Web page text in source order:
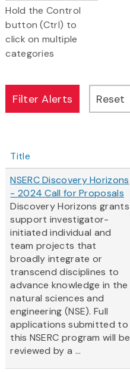
Hold the Control
button (Ctrl) to
click on multiple
categories
Title
NSERC Discovery Horizons
- 2024 Call for Proposals
Discovery Horizons grants
support investigator-
initiated individual and
team projects that
broadly integrate or
transcend disciplines to
advance knowledge in the
natural sciences and
engineering (NSE). Full
applications submitted to
this NSERC program will be
reviewed by a ...